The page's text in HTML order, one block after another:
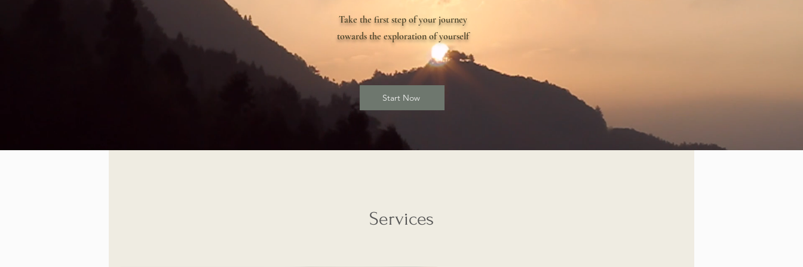
Take the first step of your journey
towards the exploration of yourself
Start Now
Services